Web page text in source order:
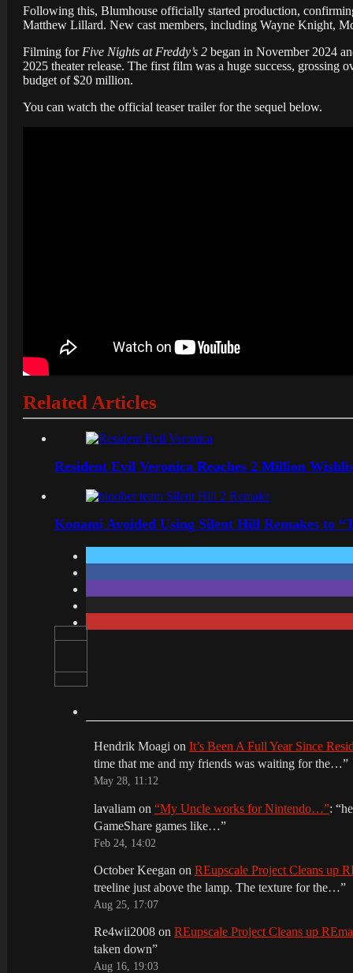
Following this, Blumhouse officially started production,
Matthew Lillard. New cast members, including Wayne Knight,
Filming for Five Nights at Freddy’s 2 began in November 2024
2025 theater release. The first film was a huge success,
budget of $20 million.
You can watch the official teaser trailer for the sequel below.
Related Articles
Resident Evil Veronica Reaches 2 Million
Konami Avoided Using Silent Hill Remakes to
Hendrik Moagi on It’s Been A Full Year Since
time that me and my friends was waiting for the…”
May 28, 11:12
lavaliam on “My Uncle works for Nintendo…”: “
GameShare games like…”
Feb 24, 14:02
October Keegan on REupscale Project Cleans up
treeline just above the lamp. The texture for the…”
Aug 25, 17:07
Re4wii2008 on REupscale Project Cleans up
taken down”
Aug 16, 19:03